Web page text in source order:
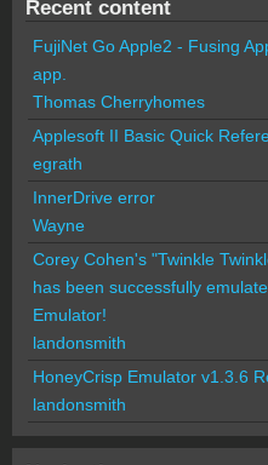
Recent content
FujiNet Go Apple2 - Fusing
app.
Thomas Cherryhomes
Applesoft II Basic Quick
egrath
InnerDrive error
Wayne
Corey Cohen's "Twinkle
has been successfully
Emulator!
landonsmith
HoneyCrisp Emulator v1.3.6
landonsmith